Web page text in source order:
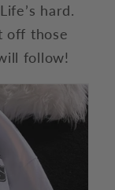
hard.
off those
follow!